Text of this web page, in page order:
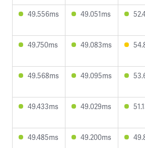
49.556ms 49.051ms
49.750ms 49.083ms
49.568ms 49.095ms
49.433ms 49.029ms
49.485ms 49.200ms